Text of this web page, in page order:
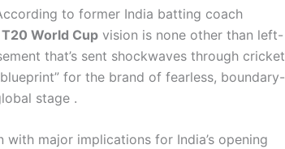
to former India batting coach
T20 World Cup vision is none other than left-
that’s sent shockwaves through cricket
for the brand of fearless, boundary-
stage .
major implications for India’s opening